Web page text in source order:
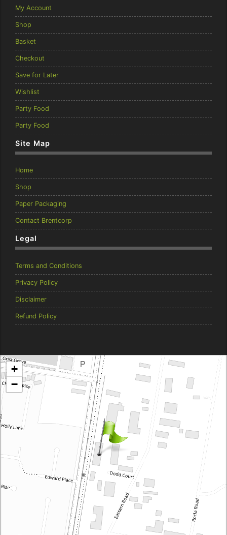
My Account
Shop
Basket
Checkout
Save for Later
Wishlist
Party Food
Party Food
Site Map
Home
Shop
Paper Packaging
Contact Brentcorp
Legal
Terms and Conditions
Privacy Policy
Disclaimer
Refund Policy
Brentcorp Distributors
4 Dodd Court, Traralgon 3844 Victoria
+
−